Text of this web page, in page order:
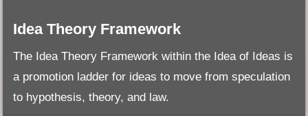
Idea Theory Framework
The Idea Theory Framework within the Idea of Ideas is
a promotion ladder for ideas to move from speculation
to hypothesis, theory, and law.